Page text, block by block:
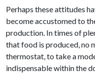
Perhaps these attitudes
become accustomed to
production. In times of
that food is produced, no
thermostat, to take a
indispensable within the